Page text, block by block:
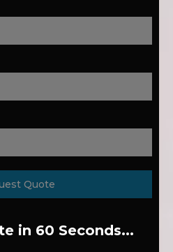
Quote
in 60 Seconds...